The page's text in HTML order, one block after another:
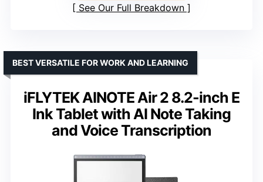
See Our Full Breakdown
iFLYTEK AINOTE Air 2 8.2-inch E
Ink Tablet with AI Note Taking
and Voice Transcription
BEST VERSATILE FOR WORK AND LEARNING